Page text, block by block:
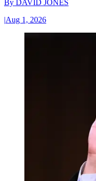
By
DAVID JONES
|Aug 1, 2026